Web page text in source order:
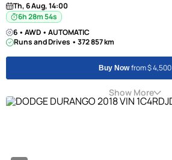
Th, 6 Aug, 14:00
6h 28m 53s
6 • AWD • AUTOMATIC
Runs and Drives • 372 857 km
Buy Nowfrom $ 4,500
Show More